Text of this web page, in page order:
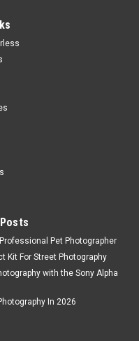
Pet Photographer
Kit For Street Photography
with the Sony Alpha
In 2026